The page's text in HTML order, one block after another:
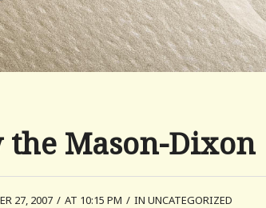
the Mason-Dixon
27, 2007 / AT 10:15 PM / IN UNCATEGORIZED